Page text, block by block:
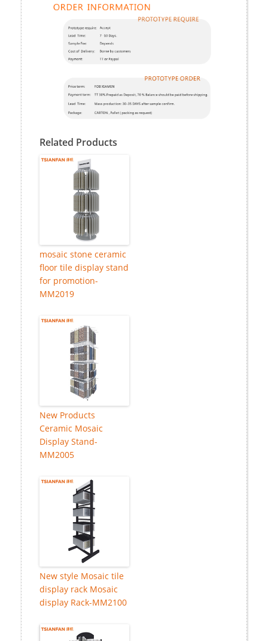
Related Products
mosaic stone ceramic
floor tile display stand
for promotion-
MM2019
New Products
Ceramic Mosaic
Display Stand-
MM2005
New style Mosaic tile
display rack Mosaic
display Rack-MM2100